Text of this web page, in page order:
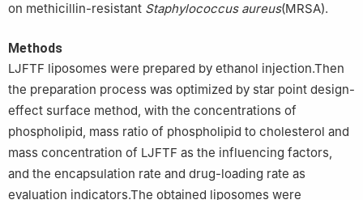
on methicillin-resistant Staphylococcus aureus(MRSA).
Methods
LJFTF liposomes were prepared by ethanol injection.Then
the preparation process was optimized by star point design-
effect surface method, with the concentrations of
phospholipid, mass ratio of phospholipid to cholesterol and
mass concentration of LJFTF as the influencing factors,
and the encapsulation rate and drug-loading rate as
evaluation indicators.The obtained liposomes were